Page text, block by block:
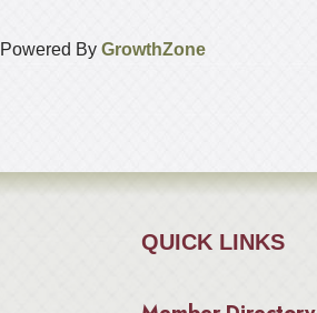
Powered By GrowthZone
QUICK LINKS